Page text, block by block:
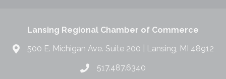
Lansing Regional Chamber of Commerce
500 E. Michigan Ave. Suite 200 | Lansing, MI 48912
517.487.6340